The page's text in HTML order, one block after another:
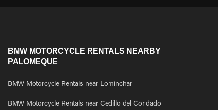
BMW MOTORCYCLE RENTALS NEARBY
PALOMEQUE
BMW Motorcycle Rentals near Lominchar
BMW Motorcycle Rentals near Cedillo del Condado